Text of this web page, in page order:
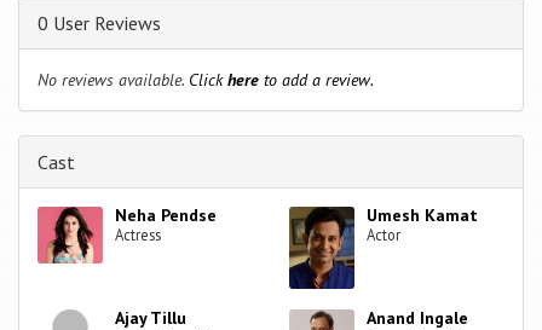
0 User Reviews
No reviews available. Clickhere to add a review.
Cast
Neha Pendse
Actress
Umesh Kamat
Actor
Ajay Tillu Anand Ingale